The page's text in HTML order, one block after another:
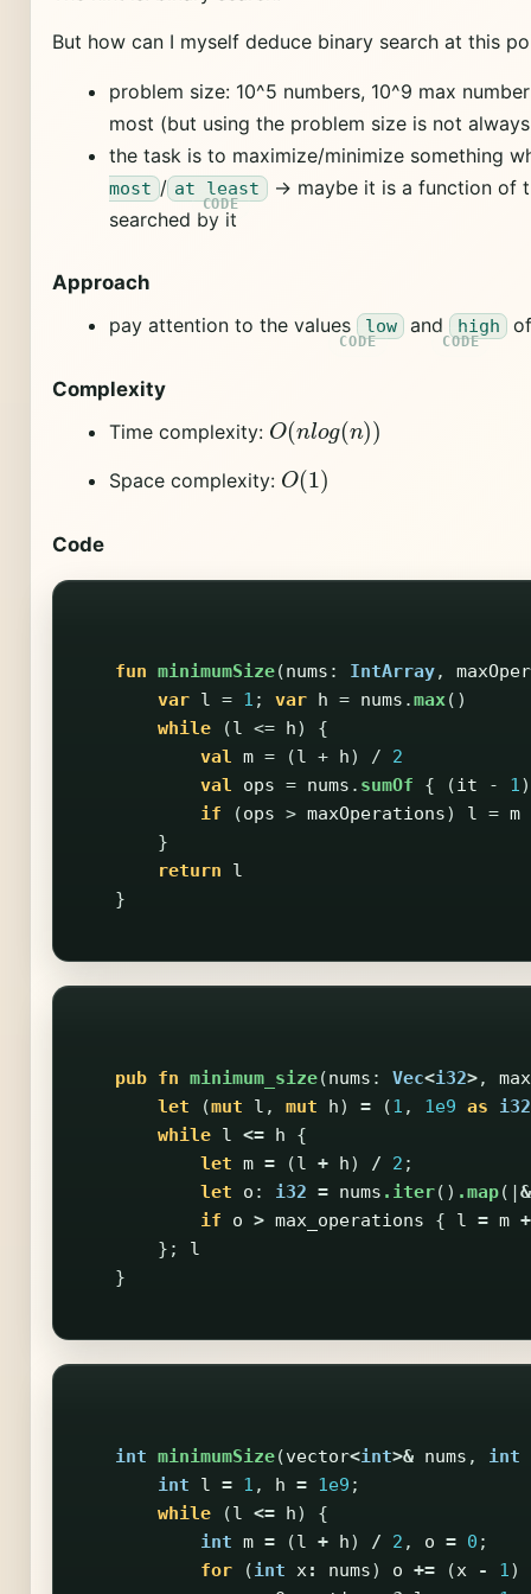
But how can I myself deduce binary search at this
problem size: 10^5 numbers, 10^9 max
most (but using the problem size is not
the task is to maximize/minimize something
most / at least -> maybe it is a function of
searched by it
Approach
pay attention to the values low and high
Complexity
Time complexity: O( lo g( n))
Space complexity: O(1 )
Code
fun minimumSize(nums : IntArray,
var l = 1 ; var h = nums .max()
while
(l <= h)
{
val m = (l + h) /
2
val
ops = nums . sumOf { (it - 1)
if
(ops > maxOperations) l = m
}
return
l
}
pub fn minimum_size(nums : Vec<i32>,
let
(mut l , mut h) = (1 , 1e9 as i32
while l <= h
{
let m = (l + h) / 2 ;
let
o : i32 = nums .iter() .map(|&
if
o > max_operations { l = m +
};
l
}
int minimumSize(vector<int>& nums , int
int
l = 1 , h = 1e9 ;
while
(l <= h)
{
int m = (l + h) / 2 , o = 0 ;
for
(int x: nums) o += (x - 1)